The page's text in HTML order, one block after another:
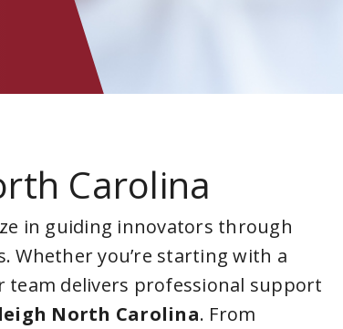
Carolina
in guiding innovators through
Whether you’re starting with a
team delivers professional support
North Carolina. From